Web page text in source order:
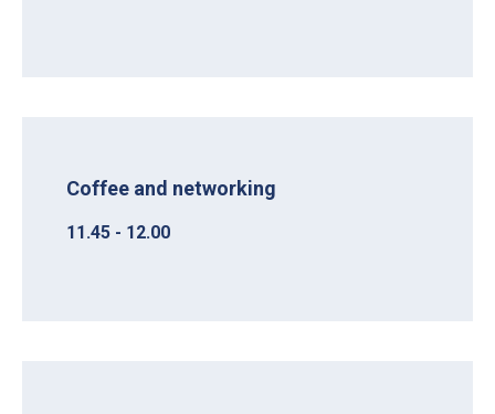
Coffee and networking
11.45 - 12.00